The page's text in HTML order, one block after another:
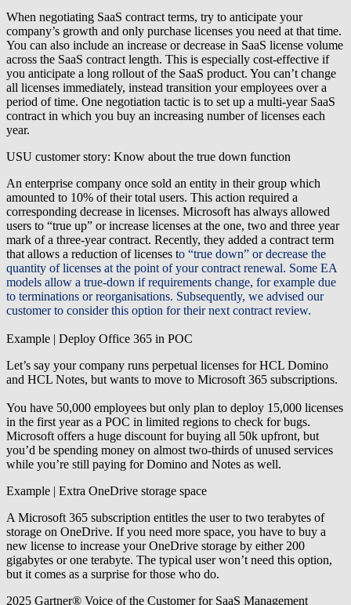
When negotiating SaaS contract terms, try to anticipate your
company’s growth and only purchase licenses you need at that time.
You can also include an increase or decrease in SaaS license volume
across the SaaS contract length. This is especially cost-effective if
you anticipate a long rollout of the SaaS product. You can’t change
all licenses immediately, instead transition your employees over a
period of time. One negotiation tactic is to set up a multi-year SaaS
contract in which you buy an increasing number of licenses each
year.
USU customer story: Know about the true down function
An enterprise company once sold an entity in their group which
amounted to 10% of their total users. This action required a
corresponding decrease in licenses. Microsoft has always allowed
users to “true up” or increase licenses at the one, two and three year
mark of a three-year contract. Recently, they added a contract term
that allows a reduction of licenses to “true down” or decrease the
quantity of licenses at the point of your contract renewal. Some EA
models allow a true-down if requirements change, for example due
to terminations or reorganisations. Subsequently, we advised our
customer to consider this option for their next contract review.
Example | Deploy Office 365 in POC
Let’s say your company runs perpetual licenses for HCL Domino
and HCL Notes, but wants to move to Microsoft 365 subscriptions.
You have 50,000 employees but only plan to deploy 15,000 licenses
in the first year as a POC in limited regions to check for bugs.
Microsoft offers a huge discount for buying all 50k upfront, but
you’d be spending money on almost two-thirds of unused services
while you’re still paying for Domino and Notes as well.
Example | Extra OneDrive storage space
A Microsoft 365 subscription entitles the user to two terabytes of
storage on OneDrive. If you need more space, you have to buy a
new license to increase your OneDrive storage by either 200
gigabytes or one terabyte. The typical user won’t need this option,
but it comes as a surprise for those who do.
2025 Gartner® Voice of the Customer for SaaS Management